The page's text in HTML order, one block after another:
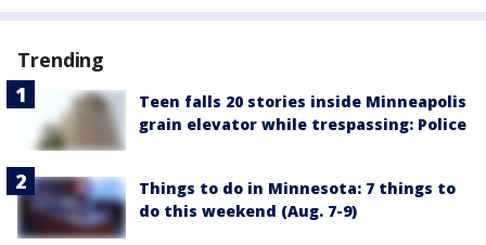
Trending
Teen falls 20 stories inside Minneapolis
grain elevator while trespassing: Police
Things to do in Minnesota: 7 things to
do this weekend (Aug. 7-9)